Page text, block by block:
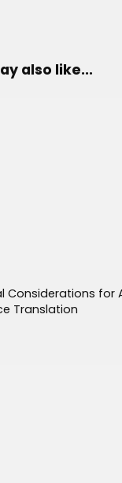
also like...
Considerations for
Translation